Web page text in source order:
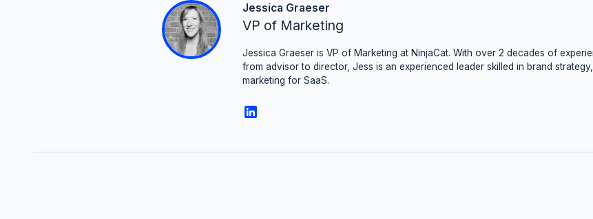
Jessica Graeser
VP of Marketing
Jessica Graeser is VP of Marketing at NinjaCat. With over 2 decades of
from advisor to director, Jess is an experienced leader skilled in brand
marketing for SaaS.